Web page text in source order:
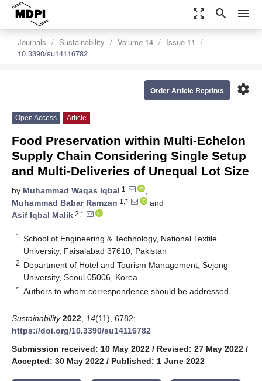
zoom_out_map search menu
Journals Sustainability Volume 14
Issue 11
10.3390/su14116782
settings
Order Article Reprints
Open Access Article
Food Preservation within Multi-Echelon
Supply Chain Considering Single Setup
and Multi-Deliveries of Unequal Lot Size
by Muhammad Waqas Iqbal 1
,
Muhammad Babar Ramzan 1,*
and
Asif Iqbal Malik 2,*
1
School of Engineering & Technology, National Textile
University, Faisalabad 37610, Pakistan
2 Department of Hotel and Tourism Management, Sejong
University, Seoul 05006, Korea
* Authors to whom correspondence should be addressed.
Sustainability 2022 14(11), 6782;
https://doi.org/10.3390/su14116782
Submission received: 10 May 2022 / Revised: 27 May 2022 /
Accepted: 30 May 2022 / Published: 1 June 2022